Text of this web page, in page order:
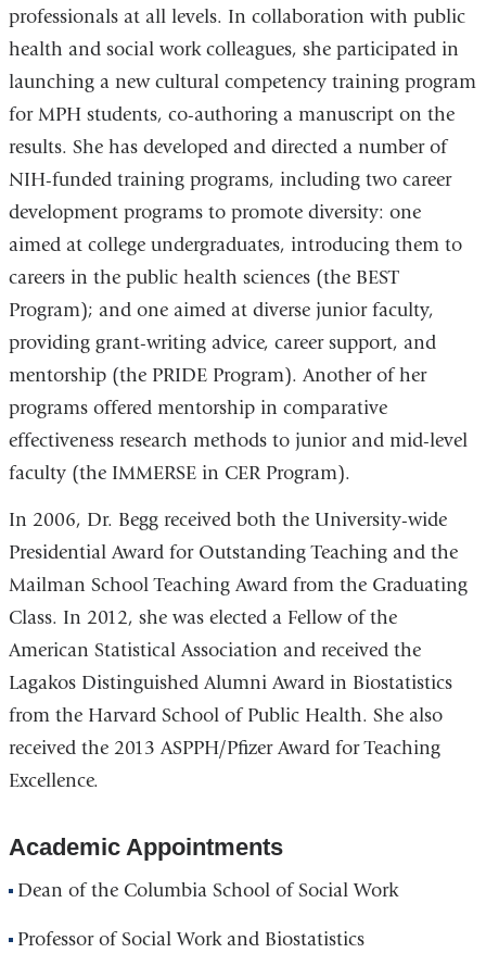
professionals at all levels. In collaboration with public
health and social work colleagues, she participated in
launching a new cultural competency training program
for MPH students, co-authoring a manuscript on the
results. She has developed and directed a number of
NIH-funded training programs, including two career
development programs to promote diversity: one
aimed at college undergraduates, introducing them to
careers in the public health sciences (the BEST
Program); and one aimed at diverse junior faculty,
providing grant-writing advice, career support, and
mentorship (the PRIDE Program). Another of her
programs offered mentorship in comparative
effectiveness research methods to junior and mid-level
faculty (the IMMERSE in CER Program).
In 2006, Dr. Begg received both the University-wide
Presidential Award for Outstanding Teaching and the
Mailman School Teaching Award from the Graduating
Class. In 2012, she was elected a Fellow of the
American Statistical Association and received the
Lagakos Distinguished Alumni Award in Biostatistics
from the Harvard School of Public Health. She also
received the 2013 ASPPH/Pfizer Award for Teaching
Excellence.
Academic Appointments
Dean of the Columbia School of Social Work
Professor of Social Work and Biostatistics